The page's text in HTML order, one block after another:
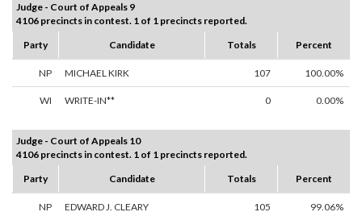
Judge - Court of Appeals 9
4106 precincts in contest. 1 of 1 precincts reported.
Party
Candidate Totals Percent
NP MICHAEL KIRK 107 100.00%
WI WRITE-IN** 0 0.00%
Judge - Court of Appeals 10
4106 precincts in contest. 1 of 1 precincts reported.
Party
Candidate Totals Percent
NP EDWARD J. CLEARY 105 99.06%